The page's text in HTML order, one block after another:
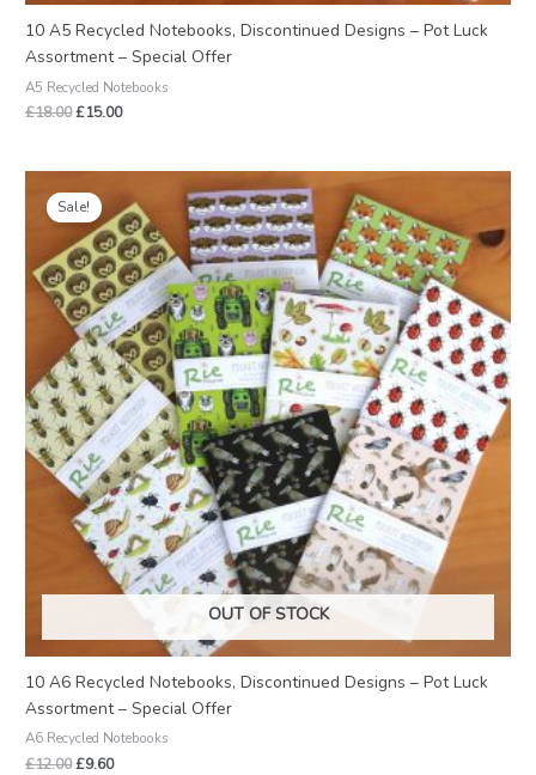
10 A5 Recycled Notebooks, Discontinued Designs – Pot Luck
Assortment – Special Offer
A5 Recycled Notebooks
£18.00£15.00
OUT OF STOCK
Sale!
10 A6 Recycled Notebooks, Discontinued Designs – Pot Luck
Assortment – Special Offer
A6 Recycled Notebooks
£12.00
price
was:
£12.00.
£9.60
price
is:
£9.60.